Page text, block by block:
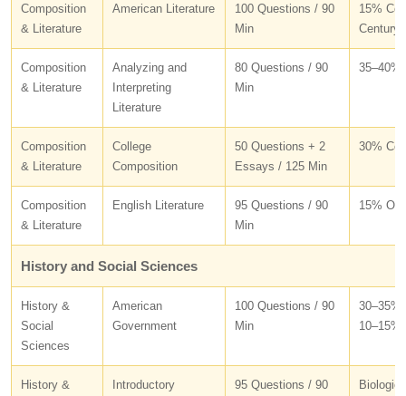
Composition
& Literature
American Literature
100 Questions / 90
Min
15%
Century
Composition
& Literature
Analyzing and
Interpreting
Literature
80 Questions / 90
Min
35–40%
Composition
& Literature
College
Composition
50 Questions + 2
Essays / 125 Min
30%
Composition
& Literature
English Literature
95 Questions / 90
Min
15%
History and Social Sciences
History &
Social
Sciences
American
Government
100 Questions / 90
Min
30–35%
History &
Introductory
95 Questions / 90